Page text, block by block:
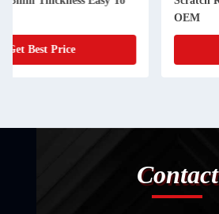
Contact